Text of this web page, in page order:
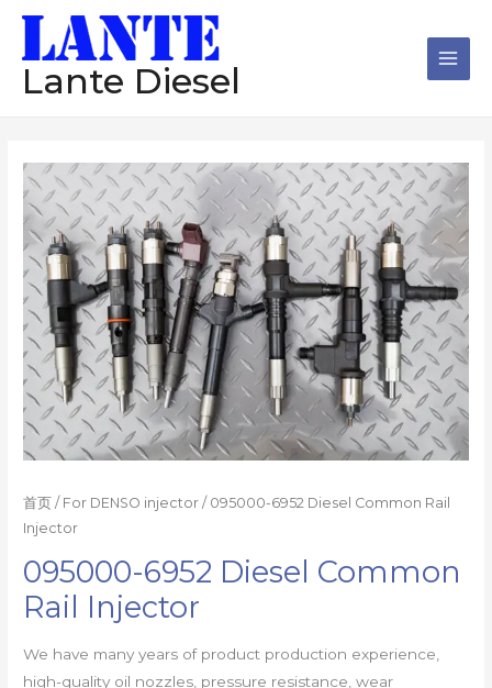
Lante Diesel
首页 / For DENSO injector / 095000-6952 Diesel Common Rail
Injector
095000-6952 Diesel Common
Rail Injector
We have many years of product production experience,
high-quality oil nozzles, pressure resistance, wear